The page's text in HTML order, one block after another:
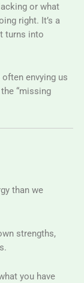
or what
right. It’s a
turns into
often envying us
“missing
than we
strengths,
you have